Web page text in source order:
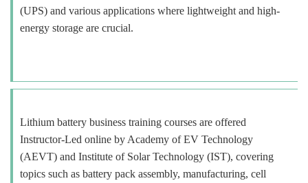
(UPS) and various applications where lightweight and high-
energy storage are crucial.
Lithium battery business training courses are offered
Instructor-Led online by Academy of EV Technology
(AEVT) and Institute of Solar Technology (IST), covering
topics such as battery pack assembly, manufacturing, cell